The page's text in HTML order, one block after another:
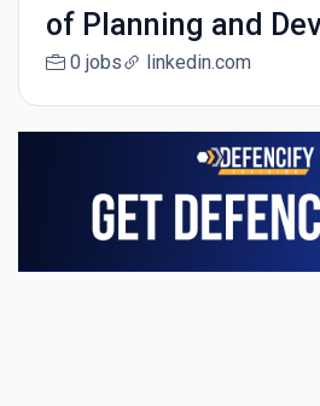
of Planning and
0 jobs linkedin.com